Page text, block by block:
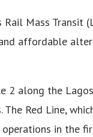
Mass Transit
affordable
along the
Red Line,
in the